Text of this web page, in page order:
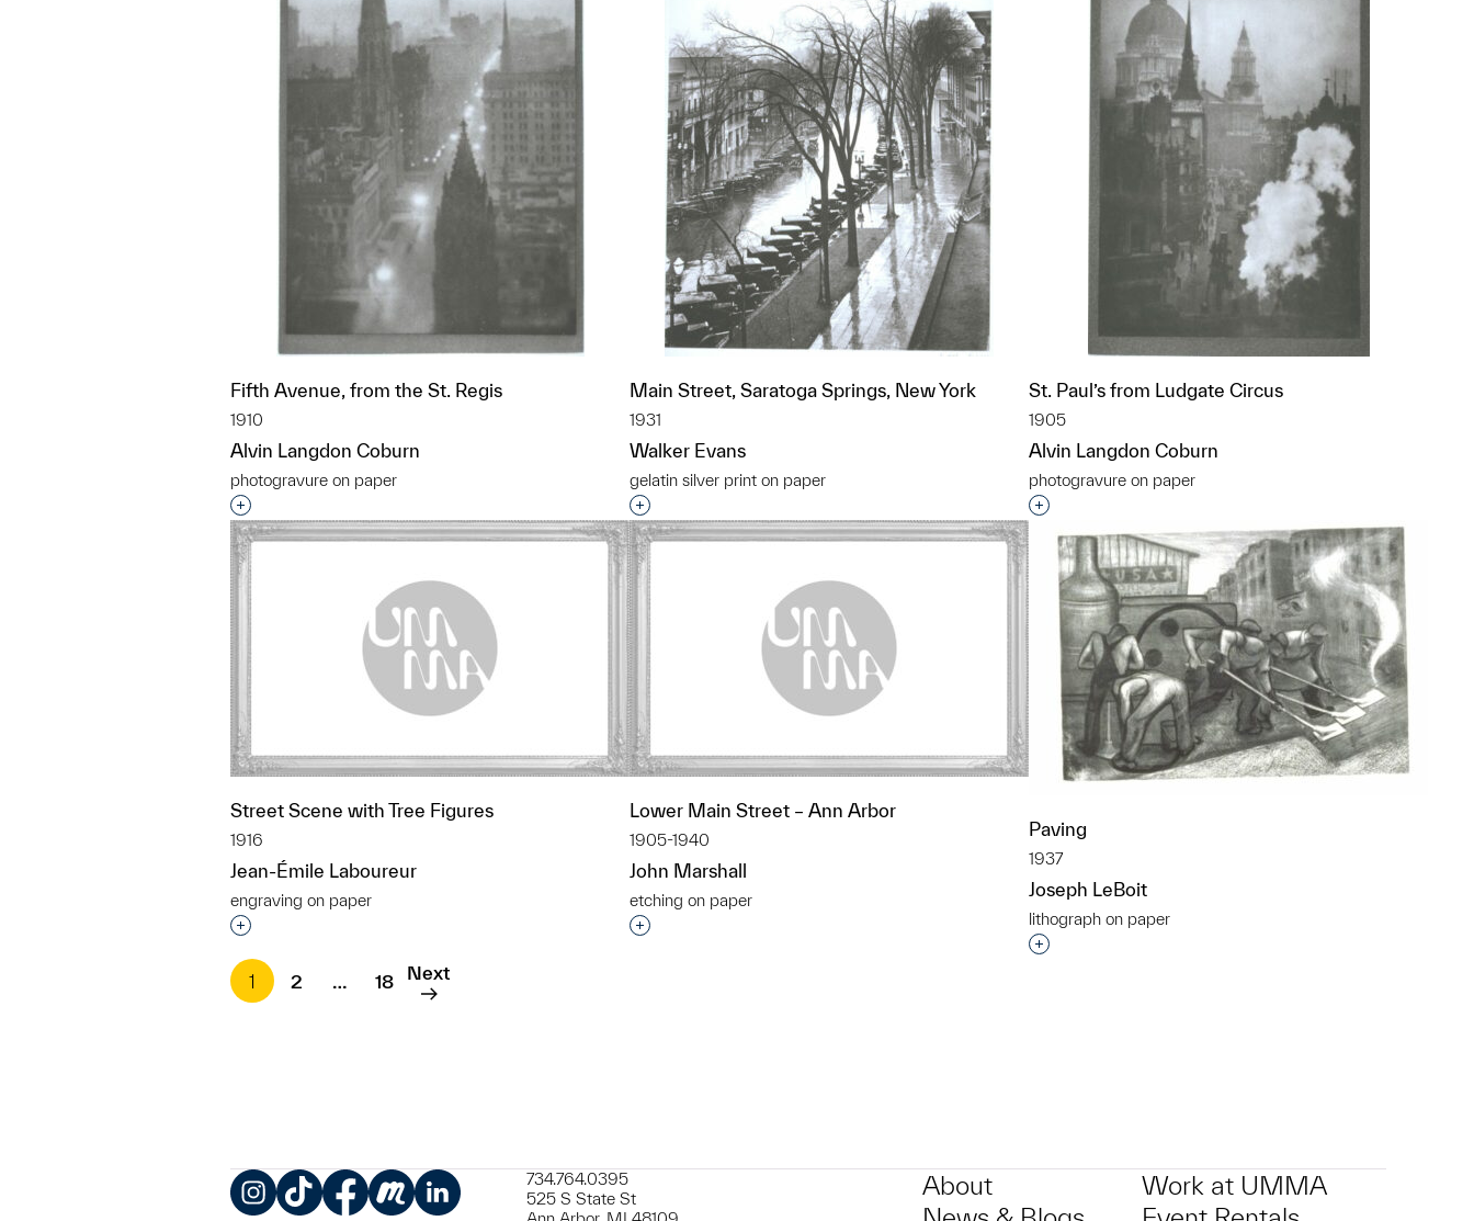
Fifth Avenue, from the St. Regis
1910
Alvin Langdon Coburn
photogravure on paper
Interested in adding this object to a group?
Main Street, Saratoga Springs, New York
1931
Walker Evans
gelatin silver print on paper
Interested in adding this object to a group?
St. Paul’s from Ludgate Circus
1905
Alvin Langdon Coburn
photogravure on paper
Interested in adding this object to a group?
Street Scene with Tree Figures
1916
Jean-Émile Laboureur
engraving on paper
Interested in adding this object to a group?
Lower Main Street – Ann Arbor
1905-1940
John Marshall
etching on paper
Interested in adding this object to a group?
Paving
1937
Joseph LeBoit
lithograph on paper
Interested in adding this object to a group?
1
2 … 18 Next
734.764.0395
525 S State St
About
Work at UMMA